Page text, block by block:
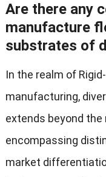
Are there any
manufacture
substrates of
In the realm of
manufacturing,
extends beyond
encompassing
market